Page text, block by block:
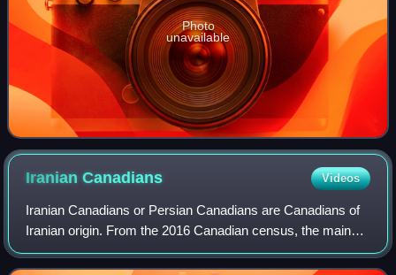
Photo
unavailable
IranianCanadians Videos
Iranian Canadians or Persian Canadians are Canadians of
Iranian origin. From the 2016 Canadian census, the main
communities can be found in Southern Ontario, British
Columbia, and Quebec. As of 2016 a